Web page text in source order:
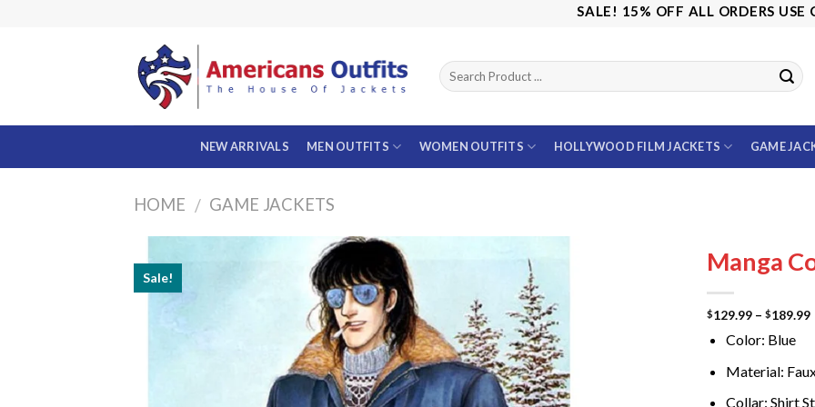
SALE! 15% OFF ALL ORDERS USE CODE:
NEW ARRIVALS MEN OUTFITS WOMEN OUTFITS HOLLYWOOD FILM JACKETS GAME
HOME / GAME JACKETS
Sale!
Manga
$129.99 – $189.99
Color: Blue
Material:
Collar: Shirt